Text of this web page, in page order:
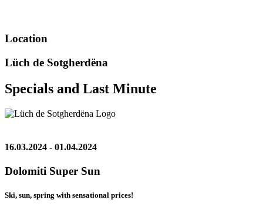
Location
Lüch de Sotgherdëna
Specials and Last Minute
16.03.2024 - 01.04.2024
Dolomiti Super Sun
Ski, sun, spring with sensational prices!